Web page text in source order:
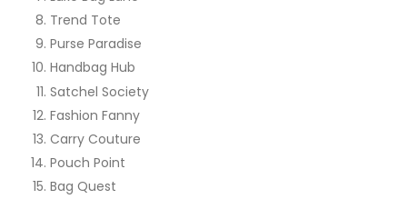
Trend Tote
Purse Paradise
Handbag Hub
Satchel Society
Fashion Fanny
Carry Couture
Pouch Point
Bag Quest